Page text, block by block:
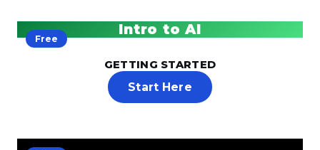
Free
Intro to AI
GETTING STARTED
Start Here